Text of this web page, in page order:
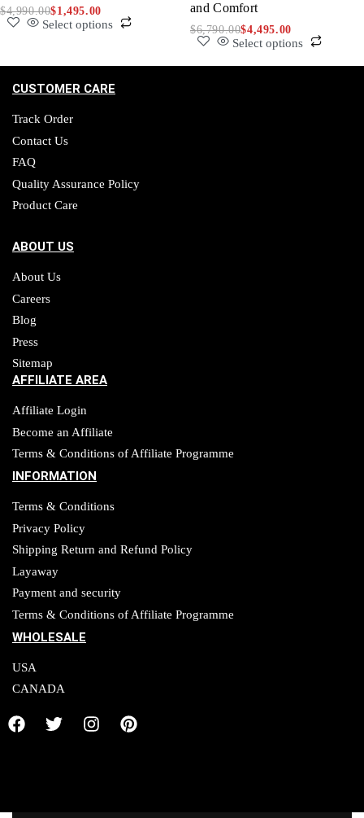
$4,990.00$1,495.00
Select options
and Comfort
$6,790.00$4,495.00
Select options
CUSTOMER CARE
Track Order
Contact Us
FAQ
Quality Assurance Policy
Product Care
ABOUT US
About Us
Careers
Blog
Press
Sitemap
AFFILIATE AREA
Affiliate Login
Become an Affiliate
Terms & Conditions of Affiliate Programme
INFORMATION
Terms & Conditions
Privacy Policy
Shipping Return and Refund Policy
Layaway
Payment and security
Terms & Conditions of Affiliate Programme
WHOLESALE
USA
CANADA